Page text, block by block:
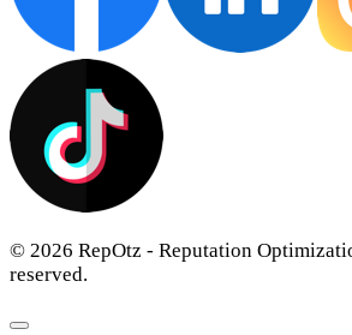
© 2026 RepOtz - Reputation
reserved.